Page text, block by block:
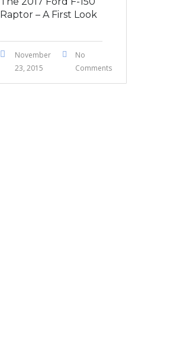
Raptor – A First Look
November
23, 2015
No
Comments